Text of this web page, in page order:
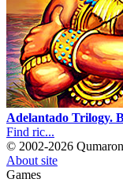
Adelantado Trilogy.
Find ric...
© 2002-2026 Qumaron
About site
Games